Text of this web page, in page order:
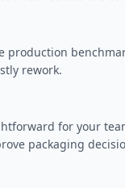
production
rework.
for your
packaging